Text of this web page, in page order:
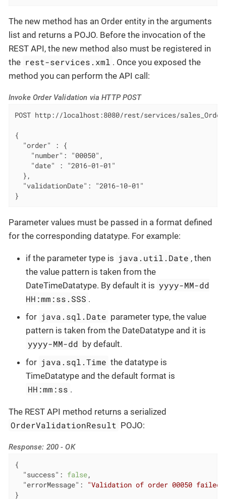
The new method has an Order entity in the arguments
list and returns a POJO. Before the invocation of the
REST API, the new method also must be registered in
the rest-services.xml . Once you exposed the
method you can perform the API call:
Invoke Order Validation via HTTP POST
POST http://localhost:8080/rest/services/
{
  "order" : {
    "number": "00050",
    "date" : "2016-01-01"
  },
  "validationDate": "2016-10-01"
}
Parameter values must be passed in a format defined
for the corresponding datatype. For example:
if the parameter type is java.util.Date , then
the value pattern is taken from the
DateTimeDatatype. By default it is yyyy-MM-dd
HH:mm:ss.SSS .
for java.sql.Date parameter type, the value
pattern is taken from the DateDatatype and it is
yyyy-MM-dd by default.
for java.sql.Time the datatype is
TimeDatatype and the default format is
HH:mm:ss .
The REST API method returns a serialized
OrderValidationResult POJO:
Response: 200 - OK
{
"success" : false,
"errorMessage" :
"Validation of order 00050 failed.
}